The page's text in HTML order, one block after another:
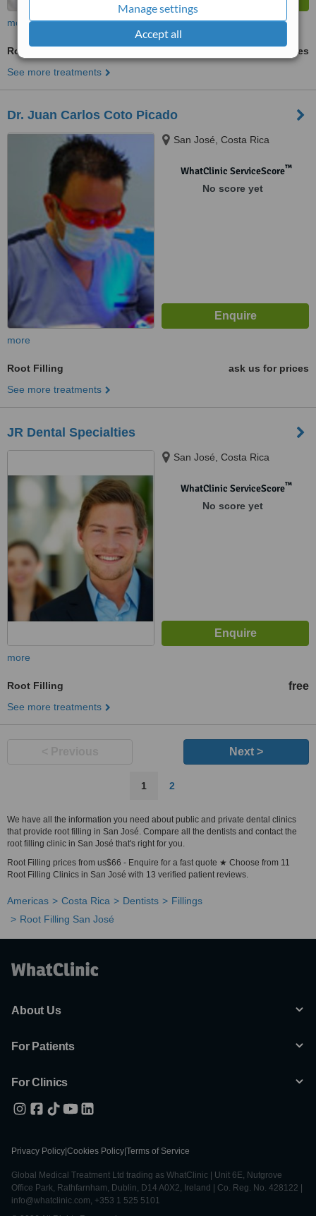
Manage settings
Accept all
more
Root Filling
ask us for prices
See more treatments
Dr. Juan Carlos Coto Picado
San José, Costa Rica
WhatClinic ServiceScore™
No score yet
more
Root Filling
ask us for prices
See more treatments
JR Dental Specialties
San José, Costa Rica
WhatClinic ServiceScore™
No score yet
more
Root Filling free
See more treatments
Next >
1 2
We have all the information you need about public and private dental clinics
that provide root filling in San José. Compare all the dentists and contact the
root filling clinic in San José that's right for you.
Root Filling prices from us$66 - Enquire for a fast quote ★ Choose from 11
Root Filling Clinics in San José with 13 verified patient reviews.
Americas Costa Rica Dentists
Fillings
Root Filling San José
About Us
For Patients
For Clinics
Privacy Policy Cookies Policy Terms of Service
Global Medical Treatment Ltd trading as WhatClinic | Unit 6E, Nutgrove
Office Park, Rathfarnham, Dublin, D14 A0X2, Ireland | Co. Reg. No. 428122 |
info@whatclinic.com, +353 1 525 5101